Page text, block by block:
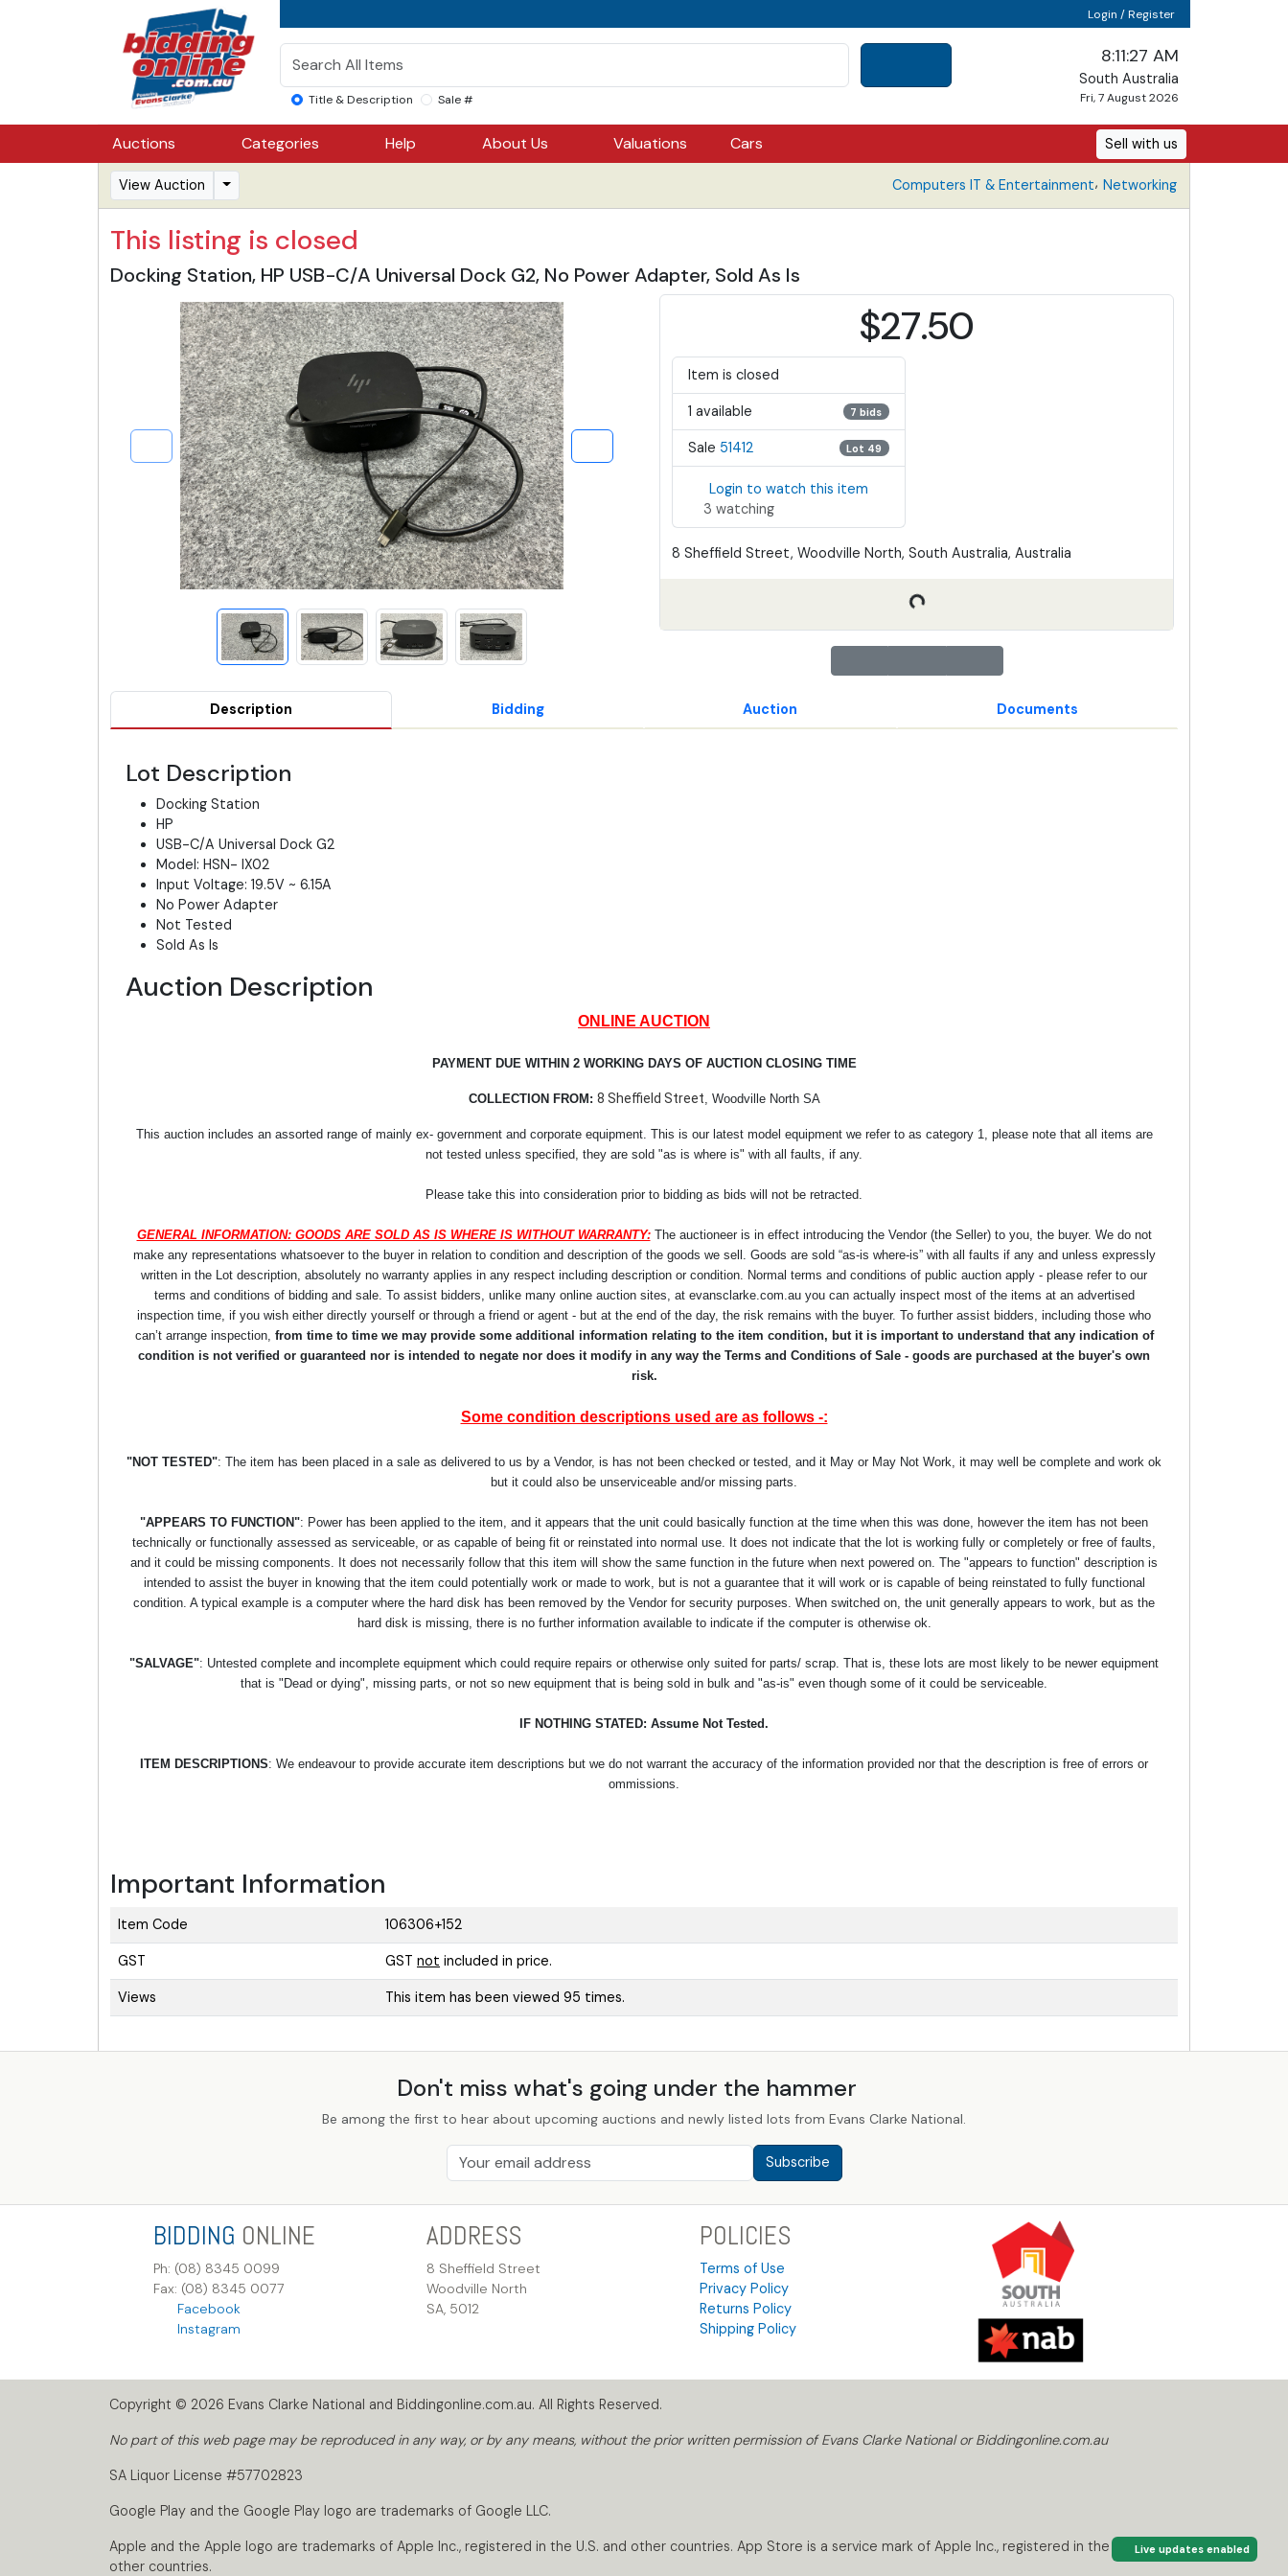
Login / Register
Title & Description Sale #
8:11:27 AM
South Australia
Fri, 7 August 2026
Auctions Categories Help About Us Valuations Cars Sell with us
View Auction Computers IT & Entertainment, Networking
This listing is closed
Docking Station, HP USB-C/A Universal Dock G2, No Power Adapter, Sold As Is
$27.50
Item is closed
1 available 7 bids
Sale 51412 Lot 49
Login to watch this item
3 watching
8 Sheffield Street, Woodville North, South Australia, Australia
Description Bidding Auction Documents
Lot Description
Docking Station
HP
USB-C/A Universal Dock G2
Model: HSN- IX02
Input Voltage: 19.5V ~ 6.15A
No Power Adapter
Not Tested
Sold As Is
Auction Description
ONLINE AUCTION
PAYMENT DUE WITHIN 2 WORKING DAYS OF AUCTION CLOSING TIME
COLLECTION FROM: 8 Sheffield Street , Woodville North SA
This auction includes an assorted range of mainly ex- government and corporate equipment. This is our latest model equipment we refer to as category 1, please note that all items are
not tested unless specified, they are sold "as is where is" with all faults, if any.
Please take this into consideration prior to bidding as bids will not be retracted.
GENERAL INFORMATION: GOODS ARE SOLD AS IS WHERE IS WITHOUT WARRANTY:The auctioneer is in effect introducing the Vendor (the Seller) to you, the buyer. We do not
make any representations whatsoever to the buyer in relation to condition and description of the goods we sell. Goods are sold “as-is where-is” with all faults if any and unless expressly
written in the Lot description, absolutely no warranty applies in any respect including description or condition. Normal terms and conditions of public auction apply - please refer to our
terms and conditions of bidding and sale. To assist bidders, unlike many online auction sites, at evansclarke.com.au you can actually inspect most of the items at an advertised
inspection time, if you wish either directly yourself or through a friend or agent - but at the end of the day, the risk remains with the buyer. To further assist bidders, including those who
can’t arrange inspection, from time to time we may provide some additional information relating to the item condition, but it is important to understand that any indication of
condition is not verified or guaranteed nor is intended to negate nor does it modify in any way the Terms and Conditions of Sale - goods are purchased at the buyer's own
risk.
Some condition descriptions used are as follows -:
"NOT TESTED": The item has been placed in a sale as delivered to us by a Vendor, is has not been checked or tested, and it May or May Not Work, it may well be complete and work ok
but it could also be unserviceable and/or missing parts.
"APPEARS TO FUNCTION": Power has been applied to the item, and it appears that the unit could basically function at the time when this was done, however the item has not been
technically or functionally assessed as serviceable, or as capable of being fit or reinstated into normal use. It does not indicate that the lot is working fully or completely or free of faults,
and it could be missing components. It does not necessarily follow that this item will show the same function in the future when next powered on. The "appears to function" description is
intended to assist the buyer in knowing that the item could potentially work or made to work, but is not a guarantee that it will work or is capable of being reinstated to fully functional
condition. A typical example is a computer where the hard disk has been removed by the Vendor for security purposes. When switched on, the unit generally appears to work, but as the
hard disk is missing, there is no further information available to indicate if the computer is otherwise ok.
"SALVAGE": Untested complete and incomplete equipment which could require repairs or otherwise only suited for parts/ scrap. That is, these lots are most likely to be newer equipment
that is "Dead or dying", missing parts, or not so new equipment that is being sold in bulk and "as-is" even though some of it could be serviceable.
IF NOTHING STATED: Assume Not Tested.
ITEM DESCRIPTIONS: We endeavour to provide accurate item descriptions but we do not warrant the accuracy of the information provided nor that the description is free of errors or
ommissions.
Important Information
Item Code 106306+152
GST GST not included in price.
Views This item has been viewed 95 times.
Live updates enabled
Don't miss what's going under the hammer
Be among the first to hear about upcoming auctions and newly listed lots from Evans Clarke National.
Subscribe
BIDDING ONLINE
Ph: (08) 8345 0099
Fax: (08) 8345 0077
Facebook
Instagram
ADDRESS
8 Sheffield Street
Woodville North
SA, 5012
POLICIES
Terms of Use
Privacy Policy
Returns Policy
Shipping Policy
Copyright © 2026 Evans Clarke National and Biddingonline.com.au. All Rights Reserved.
No part of this web page may be reproduced in any way, or by any means, without the prior written permission of Evans Clarke National or Biddingonline.com.au
SA Liquor License #57702823
Google Play and the Google Play logo are trademarks of Google LLC.
Apple and the Apple logo are trademarks of Apple Inc., registered in the U.S. and other countries. App Store is a service mark of Apple Inc., registered in the U.S. and
other countries.